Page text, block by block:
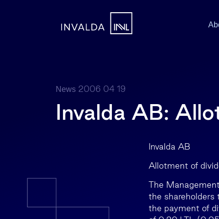
News 2006 04 19
Invalda AB:
Invalda
Allotment of
The
the
the payment of